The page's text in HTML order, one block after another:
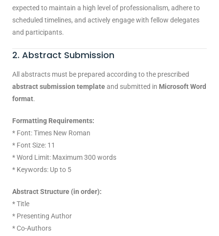
expected to maintain a high level of professionalism, adhere to
scheduled timelines, and actively engage with fellow delegates
and participants.
2. Abstract Submission
All abstracts must be prepared according to the prescribed
abstract submission templateand submitted in Microsoft Word
format.
Formatting Requirements:
* Font: Times New Roman
* Font Size: 11
* Word Limit: Maximum 300 words
* Keywords: Up to 5
Abstract Structure (in order):
* Title
* Presenting Author
* Co-Authors